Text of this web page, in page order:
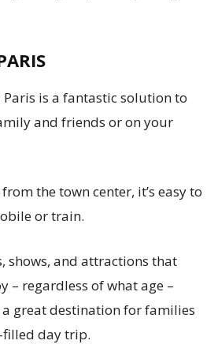
is a fantastic solution to
and friends or on your
the town center, it’s easy to
or train.
shows, and attractions that
– regardless of what age –
a great destination for families
filled day trip.